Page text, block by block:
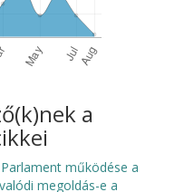
a
működése a
megoldás-e a